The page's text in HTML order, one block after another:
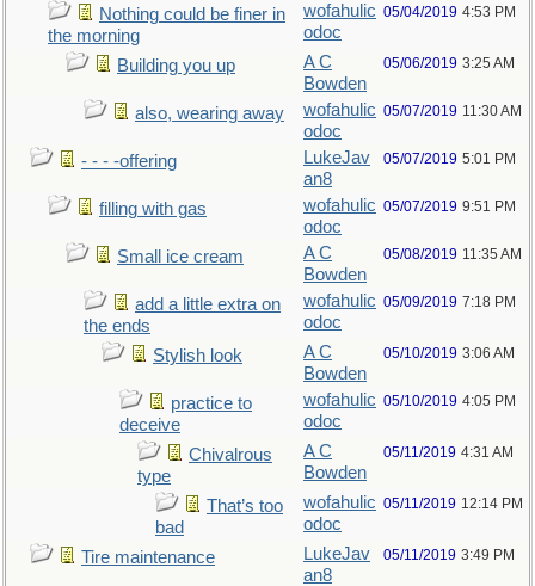
Nothing could be finer in
the morning
wofahulic
odoc
05/04/2019 4:53 PM
Building you up
A C
Bowden
05/06/2019 3:25 AM
also, wearing away
wofahulic
odoc
05/07/2019 11:30 AM
- - - -offering
LukeJav
an8
05/07/2019 5:01 PM
filling with gas
wofahulic
odoc
05/07/2019 9:51 PM
Small ice cream
A C
Bowden
05/08/2019 11:35 AM
add a little extra on
the ends
wofahulic
odoc
05/09/2019 7:18 PM
Stylish look
A C
Bowden
05/10/2019 3:06 AM
practice to
deceive
wofahulic
odoc
05/10/2019 4:05 PM
Chivalrous
type
A C
Bowden
05/11/2019 4:31 AM
That’s too
bad
wofahulic
odoc
05/11/2019 12:14 PM
Tire maintenance
LukeJav
an8
05/11/2019 3:49 PM